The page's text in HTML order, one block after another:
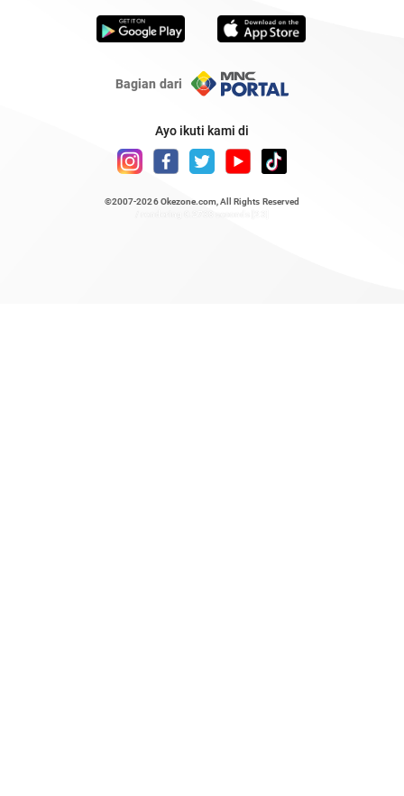
Bagian dari
Ayo ikuti kami di
©2007-2026 Okezone.com , All Rights Reserved